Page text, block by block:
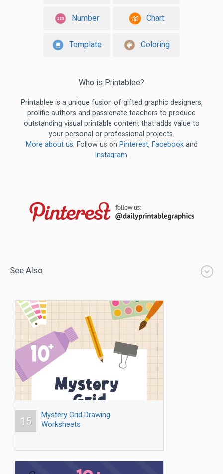
Number Chart
Template Coloring
Who is Printablee?
Printablee is a unique fusion of gifted graphic designers,
prolific authors and passionate teachers to produce
outstanding visual printable content that adds value to
your personal or professional projects.
More about us. Follow us on Pinterest, Facebookand
Instagram.
See Also
15
Mystery Grid Drawing
Worksheets